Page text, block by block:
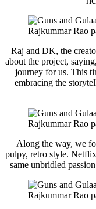
Raj and DK, the
about the project,
journey for us. This
embracing the
Along the way, we
pulpy, retro style.
same unbridled